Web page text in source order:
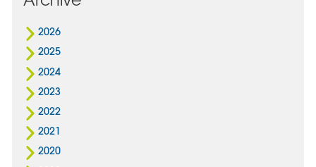
2026
2025
2024
2023
2022
2021
2020